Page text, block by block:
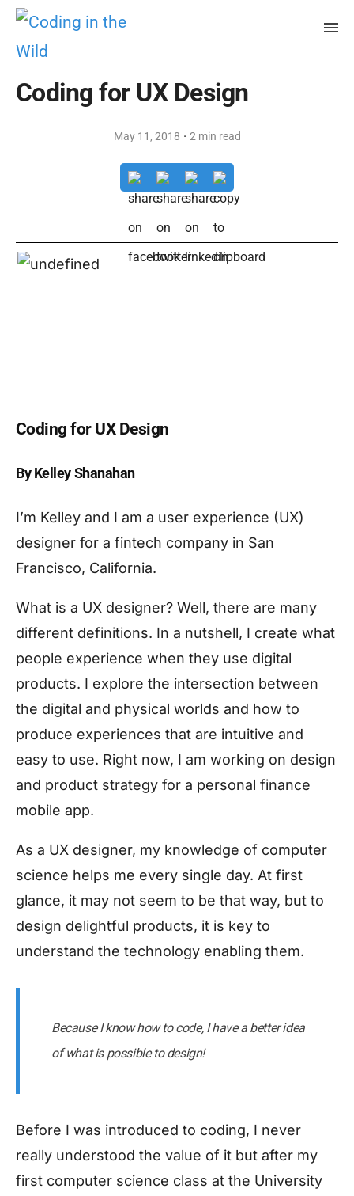
Coding for UX Design
May 11, 2018 · 2 min read
Coding for UX Design
By Kelley Shanahan
I’m Kelley and I am a user experience (UX)
designer for a fintech company in San
Francisco, California.
What is a UX designer? Well, there are many
different definitions. In a nutshell, I create what
people experience when they use digital
products. I explore the intersection between
the digital and physical worlds and how to
produce experiences that are intuitive and
easy to use. Right now, I am working on design
and product strategy for a personal finance
mobile app.
As a UX designer, my knowledge of computer
science helps me every single day. At first
glance, it may not seem to be that way, but to
design delightful products, it is key to
understand the technology enabling them.
Because I know how to code, I have a better idea
of what is possible to design!
Before I was introduced to coding, I never
really understood the value of it but after my
first computer science class at the University